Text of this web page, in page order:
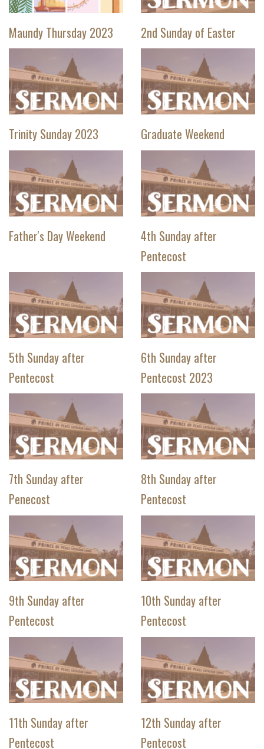
Maundy Thursday 2023 2nd Sunday of Easter
Trinity Sunday 2023 Graduate Weekend
Father's Day Weekend
4th Sunday after
Pentecost
5th Sunday after
Pentecost
6th Sunday after
Pentecost 2023
7th Sunday after
Penecost
8th Sunday after
Pentecost
9th Sunday after
Pentecost
10th Sunday after
Pentecost
11th Sunday after
Pentecost
12th Sunday after
Pentecost